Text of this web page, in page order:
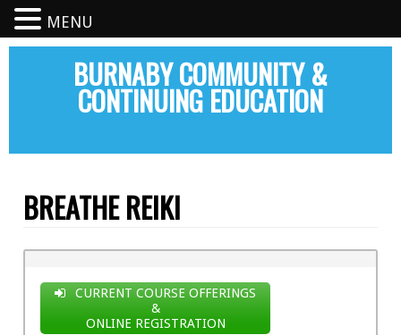
BURNABY COMMUNITY &
CONTINUING EDUCATION
BREATHE REIKI
CURRENT COURSE OFFERINGS
&
ONLINE REGISTRATION
MENU